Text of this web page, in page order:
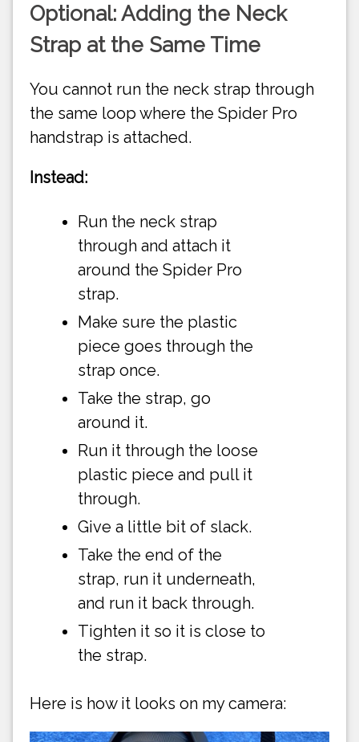
Optional: Adding the Neck
Strap at the Same Time
You cannot run the neck strap through
the same loop where the Spider Pro
handstrap is attached.
Instead:
Run the neck strap
through and attach it
around the Spider Pro
strap.
Make sure the plastic
piece goes through the
strap once.
Take the strap, go
around it.
Run it through the loose
plastic piece and pull it
through.
Give a little bit of slack.
Take the end of the
strap, run it underneath,
and run it back through.
Tighten it so it is close to
the strap.
Here is how it looks on my camera: